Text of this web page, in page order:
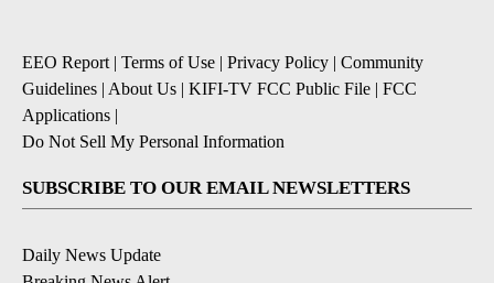
EEO Report| Terms of Use | Privacy Policy | Community
Guidelines | About Us | KIFI-TV FCC Public File | FCC
Applications |
Do Not Sell My Personal Information
SUBSCRIBE TO OUR EMAIL NEWSLETTERS
Daily News Update